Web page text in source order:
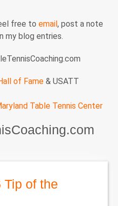
free to email, post a note
my blog entries.
of Fame & USATT
Table Tennis Center
Tip of the